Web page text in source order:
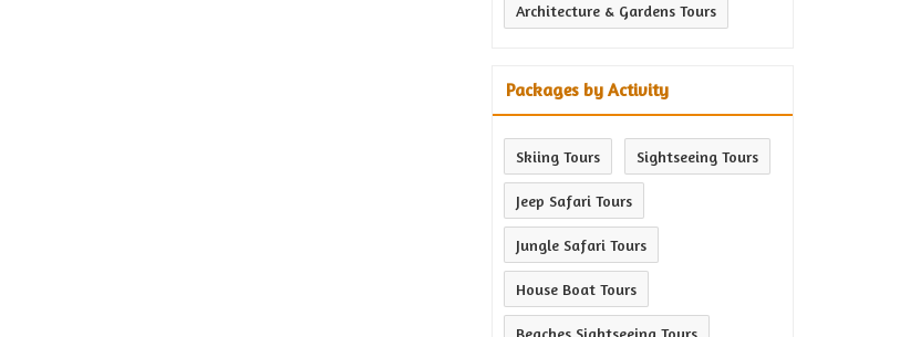
Architecture & Gardens Tours
Packages by Activity
Skiing Tours Sightseeing Tours
Jeep Safari Tours
Jungle Safari Tours
House Boat Tours
Beaches Sightseeing Tours